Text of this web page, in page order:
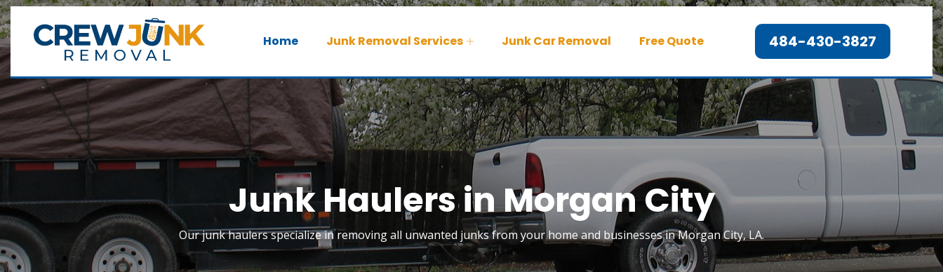
Home Junk Removal Services Junk Car Removal Free Quote 484-430-3827
Junk Haulers in Morgan City
Our junk haulers specialize in removing all unwanted junks from your home and businesses in Morgan City, LA.